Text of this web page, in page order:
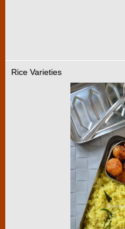
Rice Varieties